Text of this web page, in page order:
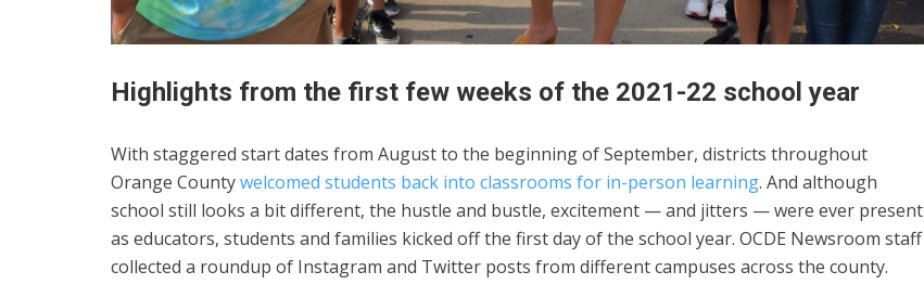
Highlights from the first few weeks of the 2021-22 school year
With staggered start dates from August to the beginning of September, districts throughout
Orange Countywelcomed students back into classrooms for in-person learning. And although
school still looks a bit different, the hustle and bustle, excitement — and jitters — were ever present
as educators, students and families kicked off the first day of the school year. OCDE Newsroom staff
collected a roundup of Instagram and Twitter posts from different campuses across the county.